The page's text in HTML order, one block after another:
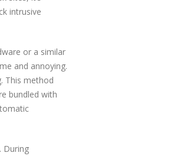
intrusive
or a similar
and annoying.
This method
bundled with
During